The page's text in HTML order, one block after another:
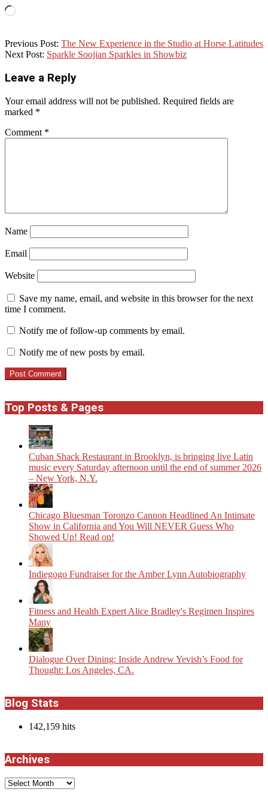
Loading…
2020-
05-
Previous Post: The New Experience in the Studio at Horse Latitudes
Next Post: Sparkle Soojian Sparkles in Showbiz
Leave a Reply
Your email address will not be published. Required fields are
marked *
Comment *
Name
Email
Website
Save my name, email, and website in this browser for the next
time I comment.
Notify me of follow-up comments by email.
Notify me of new posts by email.
Top Posts & Pages
​Cuban Shack Restaurant in Brooklyn, is bringing live Latin
music every Saturday afternoon until the end of summer 2026
– New York, N.Y.
Chicago Bluesman Toronzo Cannon Headlined An Intimate
Show in California and You Will NEVER Guess Who
Showed Up! Read on!
Indiegogo Fundraiser for the Amber Lynn Autobiography
Fitness and Health Expert Alice Bradley's Regimen Inspires
Many
Dialogue Over Dining: Inside Andrew Yevish’s Food for
Thought: Los Angeles, CA.
Blog Stats
142,159 hits
Archives
Archives